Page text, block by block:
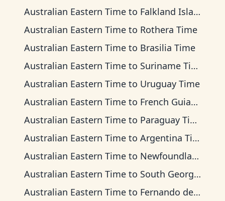
Australian Eastern Time to Falkland Islands Time
Australian Eastern Time to Rothera Time
Australian Eastern Time to Brasilia Time
Australian Eastern Time to Suriname Time
Australian Eastern Time to Uruguay Time
Australian Eastern Time to French Guiana Time
Australian Eastern Time to Paraguay Time
Australian Eastern Time to Argentina Time
Australian Eastern Time to Newfoundland Time
Australian Eastern Time to South Georgia Time
Australian Eastern Time to Fernando de Noronha Time